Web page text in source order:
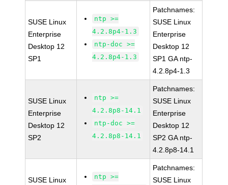
SUSE Linux
Enterprise
Desktop 12
SP1
ntp >=
4.2.8p4-1.3
ntp-doc >=
4.2.8p4-1.3
Patchnames:
SUSE Linux
Enterprise
Desktop 12
SP1 GA ntp-
4.2.8p4-1.3
SUSE Linux
Enterprise
Desktop 12
SP2
ntp >=
4.2.8p8-14.1
ntp-doc >=
4.2.8p8-14.1
Patchnames:
SUSE Linux
Enterprise
Desktop 12
SP2 GA ntp-
4.2.8p8-14.1
SUSE Linux
ntp >=
Patchnames:
SUSE Linux